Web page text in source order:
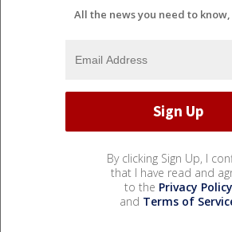
All the news you need to
By clicking Sign Up, I
that I have read and
to the Privacy Policy
and Terms of